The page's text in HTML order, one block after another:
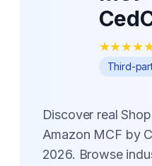
★★★★
Third-
Discover real
Amazon MCF by
2026. Browse